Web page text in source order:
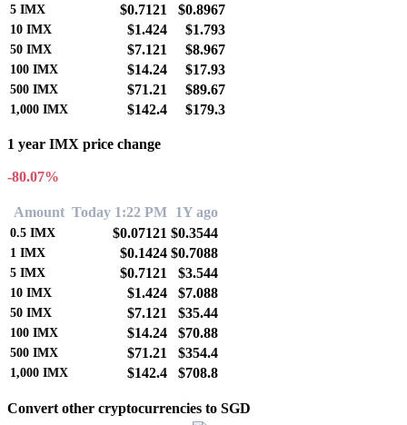
5 IMX $0.7121 $0.8967
10 IMX $1.424 $1.793
50 IMX $7.121 $8.967
100 IMX $14.24 $17.93
500 IMX $71.21 $89.67
1,000 IMX $142.4 $179.3
1 year IMX price change
-80.07%
Amount Today 1:22 PM 1Y ago
0.5 IMX $0.07121 $0.3544
1 IMX $0.1424 $0.7088
5 IMX $0.7121 $3.544
10 IMX $1.424 $7.088
50 IMX $7.121 $35.44
100 IMX $14.24 $70.88
500 IMX $71.21 $354.4
1,000 IMX $142.4 $708.8
Convert other cryptocurrencies to SGD